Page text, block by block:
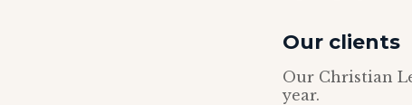
Our clients
Our Christian
year.